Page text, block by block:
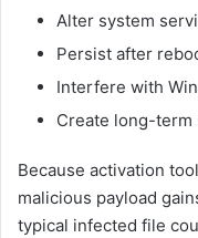
Alter system
Persist after
Interfere with
Create long-
Because activation
malicious payload
typical infected file